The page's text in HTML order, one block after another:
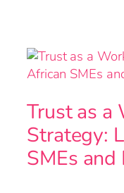
Trust as a
Strategy:
SMEs